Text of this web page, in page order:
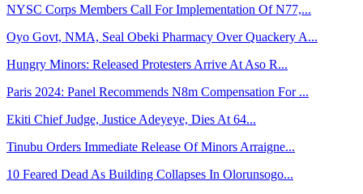
NYSC Corps Members Call For Implementation Of N77,...
Oyo Govt, NMA, Seal Obeki Pharmacy Over Quackery A...
Hungry Minors: Released Protesters Arrive At Aso R...
Paris 2024: Panel Recommends N8m Compensation For ...
Ekiti Chief Judge, Justice Adeyeye, Dies At 64...
Tinubu Orders Immediate Release Of Minors Arraigne...
10 Feared Dead As Building Collapses In Olorunsogo...